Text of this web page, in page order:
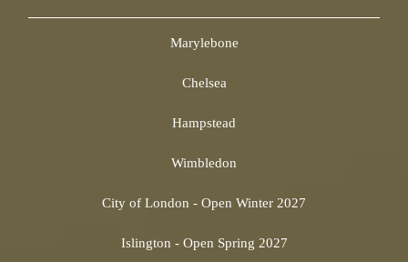
Marylebone
Chelsea
Hampstead
Wimbledon
City of London - Open Winter 2027
Islington - Open Spring 2027